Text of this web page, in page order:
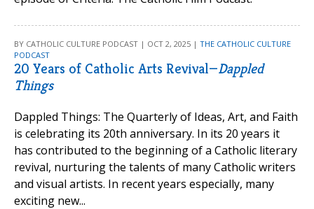
BY CATHOLIC CULTURE PODCAST | OCT 2, 2025 | THE CATHOLIC CULTURE
PODCAST
20 Years of Catholic Arts Revival—Dappled
Things
Dappled Things: The Quarterly of Ideas, Art, and Faith
is celebrating its 20th anniversary. In its 20 years it
has contributed to the beginning of a Catholic literary
revival, nurturing the talents of many Catholic writers
and visual artists. In recent years especially, many
exciting new...